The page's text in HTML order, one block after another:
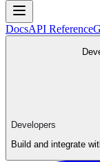
DocsAPI Reference
Developers
Build and integrate